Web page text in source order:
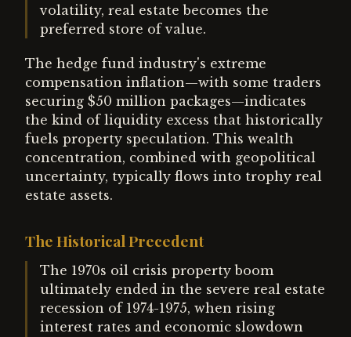
volatility, real estate becomes the
preferred store of value.
The hedge fund industry's extreme
compensation inflation—with some traders
securing $50 million packages—indicates
the kind of liquidity excess that historically
fuels property speculation. This wealth
concentration, combined with geopolitical
uncertainty, typically flows into trophy real
estate assets.
The Historical Precedent
The 1970s oil crisis property boom
ultimately ended in the severe real estate
recession of 1974-1975, when rising
interest rates and economic slowdown